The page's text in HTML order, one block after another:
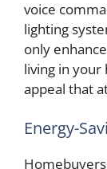
voice
lighting
only
living in your
appeal that
Energy-